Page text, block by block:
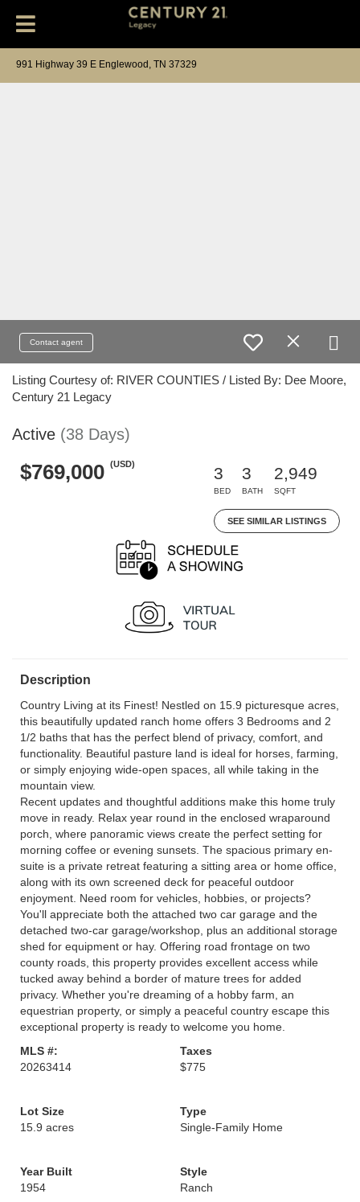
991 Highway 39 E Englewood, TN 37329
Contact agent
Listing Courtesy of: RIVER COUNTIES / Listed By: Dee Moore,
Century 21 Legacy
Active (38 Days)
$769,000 (USD)
3
BED
3
BATH
2,949
SQFT
SEE SIMILAR LISTINGS
Description
Country Living at its Finest! Nestled on 15.9 picturesque acres,
this beautifully updated ranch home offers 3 Bedrooms and 2
1/2 baths that has the perfect blend of privacy, comfort, and
functionality. Beautiful pasture land is ideal for horses, farming,
or simply enjoying wide-open spaces, all while taking in the
mountain view.
Recent updates and thoughtful additions make this home truly
move in ready. Relax year round in the enclosed wraparound
porch, where panoramic views create the perfect setting for
morning coffee or evening sunsets. The spacious primary en-
suite is a private retreat featuring a sitting area or home office,
along with its own screened deck for peaceful outdoor
enjoyment. Need room for vehicles, hobbies, or projects?
You'll appreciate both the attached two car garage and the
detached two-car garage/workshop, plus an additional storage
shed for equipment or hay. Offering road frontage on two
county roads, this property provides excellent access while
tucked away behind a border of mature trees for added
privacy. Whether you're dreaming of a hobby farm, an
equestrian property, or simply a peaceful country escape this
exceptional property is ready to welcome you home.
MLS #:
20263414
Taxes
$775
Lot Size
15.9 acres
Type
Single-Family Home
Year Built
1954
Style
Ranch